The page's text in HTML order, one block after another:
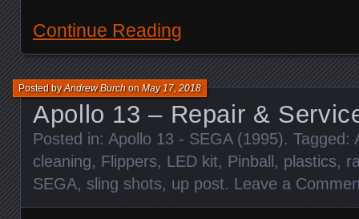
Continue Reading
Apollo 13 – Repair &
Posted byAndrew BurchonMay 17, 2018
Posted in: Apollo 13 - SEGA (1995). Tagged:
cleaning, Flippers, LED kit, Pinball, plastics,
SEGA, sling shots, up post. Leave a